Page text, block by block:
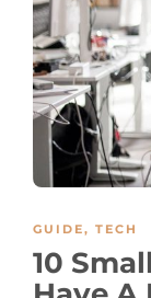
GUIDE, TECH
10